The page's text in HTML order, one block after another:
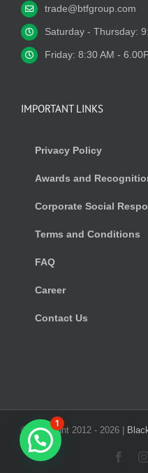
trade@btfgroup.com
Saturday - Thursday:
Friday: 8:30 AM -
IMPORTANT LINKS
Privacy Policy
Awards and
Corporate Social
Terms and Conditions
FAQ
Career
Contact Us
© Copyright 2012 - 2026 |
1